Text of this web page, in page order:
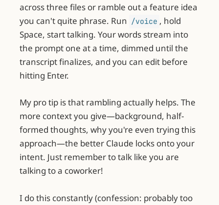
across three files or ramble out a feature idea
you can't quite phrase. Run /voice , hold
Space, start talking. Your words stream into
the prompt one at a time, dimmed until the
transcript finalizes, and you can edit before
hitting Enter.
My pro tip is that rambling actually helps. The
more context you give—background, half-
formed thoughts, why you're even trying this
approach—the better Claude locks onto your
intent. Just remember to talk like you are
talking to a coworker!
I do this constantly (confession: probably too